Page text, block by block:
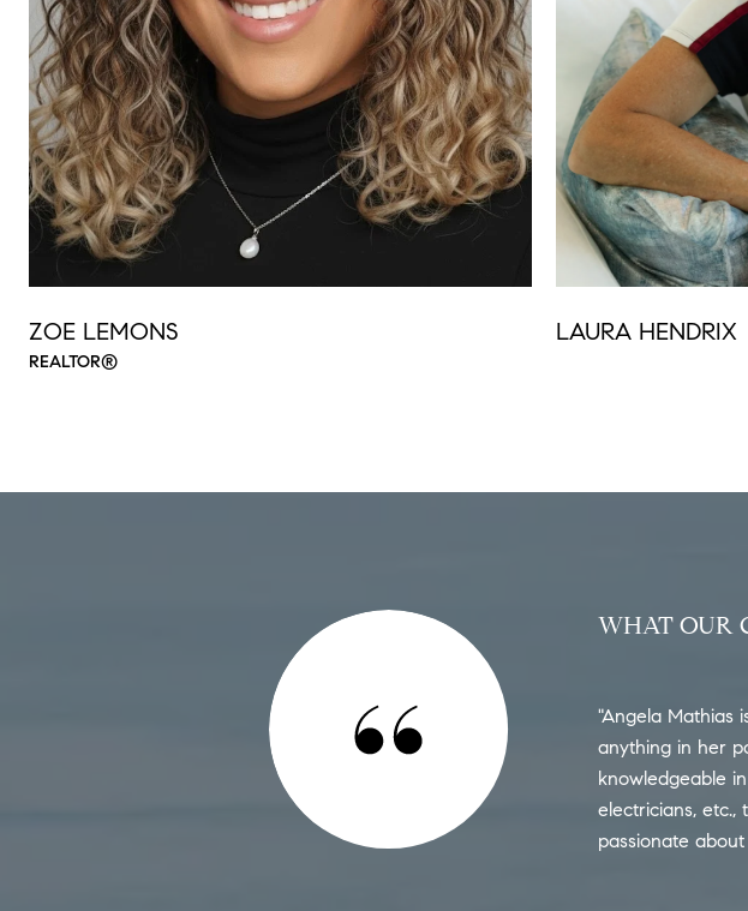
ZOE LEMONS
REALTOR®
LAURA HENDRIX
real estate candidates for the sale of our home and
reasons. First, the home appraisal process to
estate was detailed, leading to the establishment of a
and in line with the market conditions. Through it all,
to our needs and made us feel confide...
WHAT OUR
Angela Mathias
anything in her
knowledgeable
electricians, etc.,
passionate